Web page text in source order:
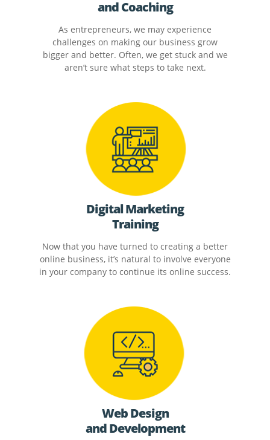
and Coaching
As entrepreneurs, we may experience
challenges on making our business grow
bigger and better. Often, we get stuck and we
aren’t sure what steps to take next.
Digital Marketing
Training
Now that you have turned to creating a better
online business, it’s natural to involve everyone
in your company to continue its online success.
Web Design
and Development